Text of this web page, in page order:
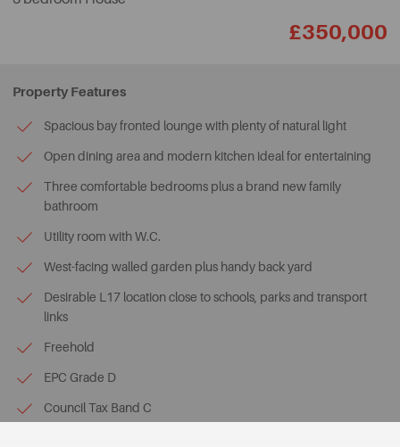
£350,000
Property Features
Spacious bay fronted lounge with plenty of natural light
Open dining area and modern kitchen ideal for entertaining
Three comfortable bedrooms plus a brand new family
bathroom
Utility room with W.C.
West-facing walled garden plus handy back yard
Desirable L17 location close to schools, parks and transport
links
Freehold
EPC Grade D
Council Tax Band C